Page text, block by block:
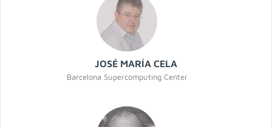
JOSÉ MARÍA CELA
Barcelona Supercomputing Center